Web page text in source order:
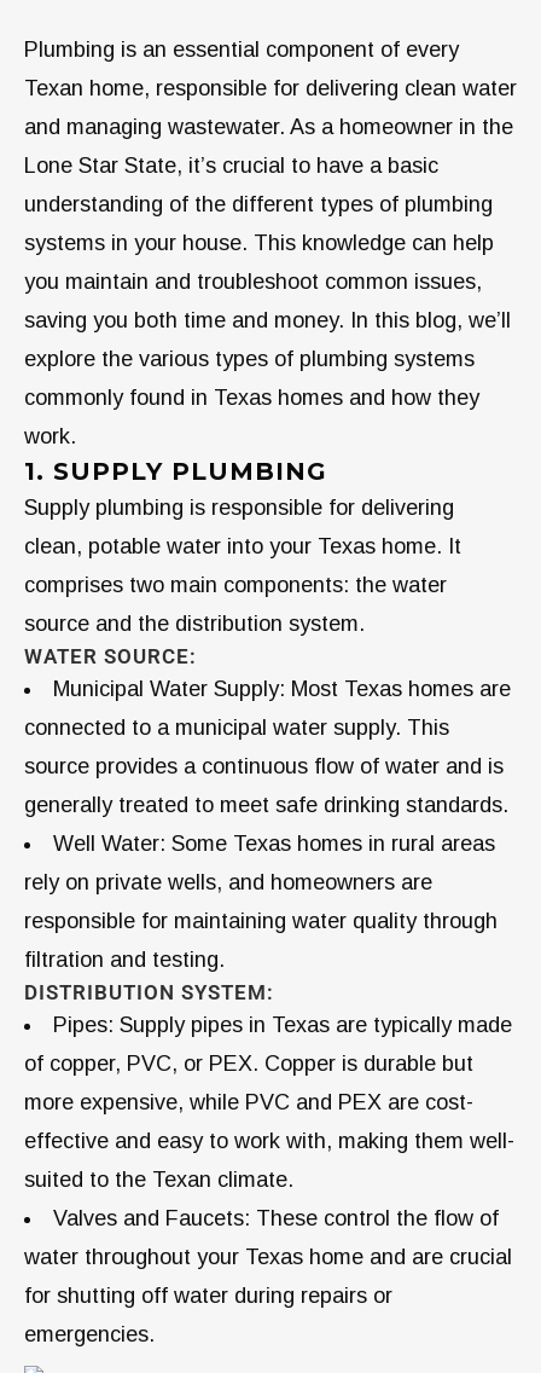
Plumbing is an essential component of every
Texan home, responsible for delivering clean water
and managing wastewater. As a homeowner in the
Lone Star State, it’s crucial to have a basic
understanding of the different types of plumbing
systems in your house. This knowledge can help
you maintain and troubleshoot common issues,
saving you both time and money. In this blog, we’ll
explore the various types of plumbing systems
commonly found in Texas homes and how they
work.
1. SUPPLY PLUMBING
Supply plumbing is responsible for delivering
clean, potable water into your Texas home. It
comprises two main components: the water
source and the distribution system.
WATER SOURCE:
Municipal Water Supply: Most Texas homes are
connected to a municipal water supply. This
source provides a continuous flow of water and is
generally treated to meet safe drinking standards.
Well Water: Some Texas homes in rural areas
rely on private wells, and homeowners are
responsible for maintaining water quality through
filtration and testing.
DISTRIBUTION SYSTEM:
Pipes: Supply pipes in Texas are typically made
of copper, PVC, or PEX. Copper is durable but
more expensive, while PVC and PEX are cost-
effective and easy to work with, making them well-
suited to the Texan climate.
Valves and Faucets: These control the flow of
water throughout your Texas home and are crucial
for shutting off water during repairs or
emergencies.